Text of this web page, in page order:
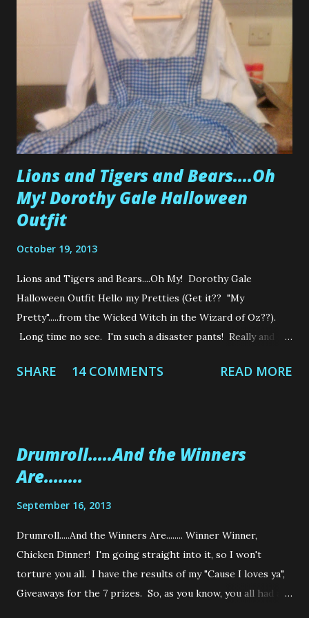
soon with a few Tim Holtz Embellishment Kits for sale.
They'll be a mixed selection of Tim Holtz goodies. So
instead of having 18 hanger paper clips when all you need
is 2, or 1 set of box corners instead of paying for 3 sets, I
have put together various sized kits to cater all budgets.
Also....a Miss Congenia...
Lions and Tigers and Bears....Oh
My! Dorothy Gale Halloween
Outfit
October 19, 2013
Lions and Tigers and Bears....Oh My! Dorothy Gale
Halloween Outfit Hello my Pretties (Get it?? "My
Pretty".....from the Wicked Witch in the Wizard of Oz??).
Long time no see. I'm such a disaster pants! Really and
the million and one things I made for my Brother's
magazine but my blog got a mention as I made everything
for their big day. So I'm very chuffed to see my wee blog in
things I made, but because I had so much to make, I forgot
to take photos of a lot of the things I made. So I'm in the
process of trying to gather photos from friends and family
who wisely did take photos! I'm such a numpty! You'd
never ...
SHARE 14 COMMENTS READ MORE
Drumroll.....And the Winners
Are........
September 16, 2013
Drumroll.....And the Winners Are........ Winner Winner,
Chicken Dinner! I'm going straight into it, so I won't
torture you all. I have the results of my "Cause I loves ya",
Giveaways for the 7 prizes. So, as you know, you all had a